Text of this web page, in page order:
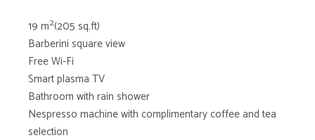
19 m2(205 sq.ft)
Barberini square view
Free Wi-Fi
Smart plasma TV
Bathroom with rain shower
Nespresso machine with complimentary coffee and tea
selection